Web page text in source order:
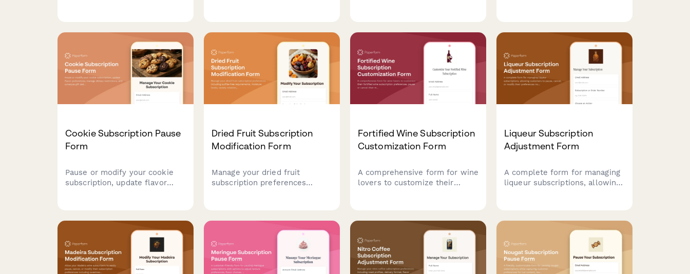
your billing—all in one place.
type, and delivery frequency.
Cookie Subscription Pause
Form
Pause or modify your cookie
subscription, update flavor
Dried Fruit Subscription
Modification Form
Manage your dried fruit
subscription preferences
cancel options.
Fortified Wine Subscription
Customization Form
A comprehensive form for wine
lovers to customize their
personalized recommendations
based on sweetness
preferences, serving
temperatures, and food pairing
interests.
Liqueur Subscription
Adjustment Form
A complete form for managing
liqueur subscriptions, allowing
profiles, and usage focus.